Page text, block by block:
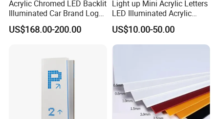
Acrylic Chromed LED Backlit
Illuminated Car Brand Logo
Sign
US$168.00-200.00
Light up Mini Acrylic Letters
LED Illuminated Acrylic
Letters Signs
US$10.00-50.00